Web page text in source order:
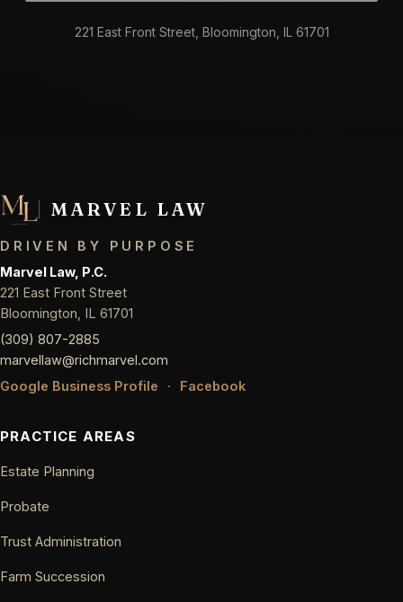
221 East Front Street, Bloomington, IL 61701
MARVEL LAW
DRIVEN BY PURPOSE
Marvel Law, P.C.
221 East Front Street
Bloomington, IL 61701
(309) 807-2885
marvellaw@richmarvel.com
Google Business Profile
· Facebook
PRACTICE AREAS
Estate Planning
Probate
Trust Administration
Farm Succession